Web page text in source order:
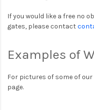
If you would like a free no
gates, please contact
Examples of
For pictures of some of
page.